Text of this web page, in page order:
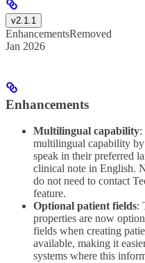
v2.1.1
EnhancementsRemoved
Jan 2026
Enhancements
Multilingual capability:
multilingual capability
speak in their preferred
clinical note in English.
do not need to contact
feature.
Optional patient fields:
properties are now
fields when creating
available, making it
systems where this